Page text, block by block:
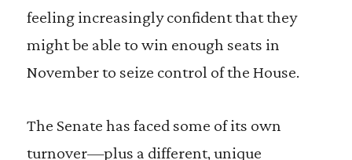
feeling increasingly confident that they
might be able to win enough seats in
November to seize control of the House.
The Senate has faced some of its own
turnover—plus a different, unique